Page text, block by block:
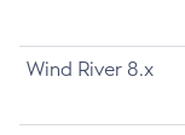
Wind River 8.x